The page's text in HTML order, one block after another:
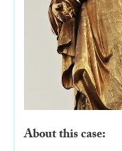
About this case: